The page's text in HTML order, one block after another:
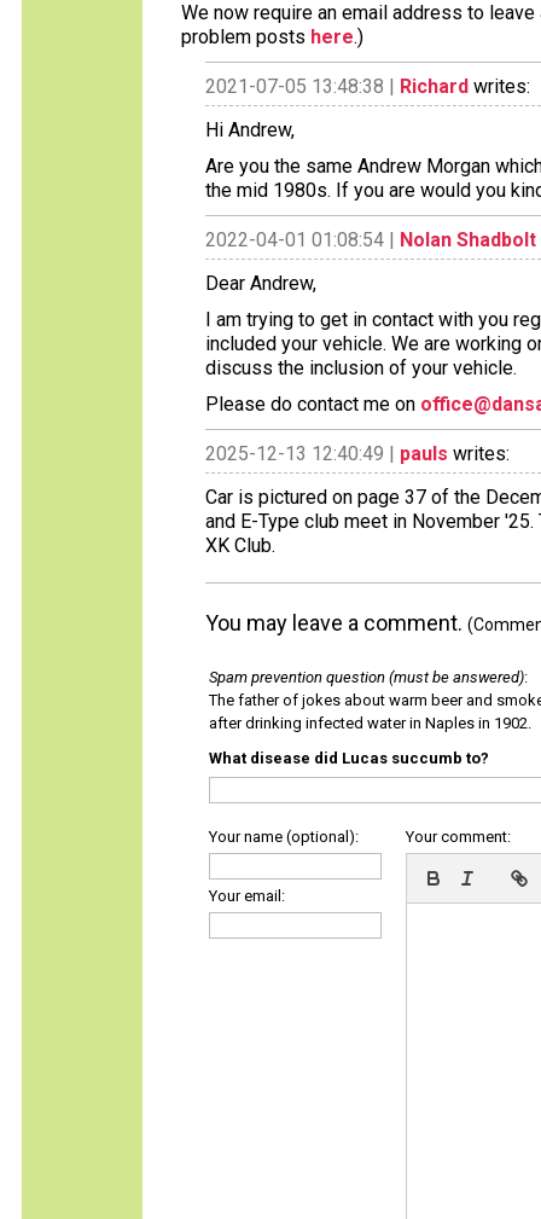
We now require an email address to
problem posts here.)
2021-07-05 13:48:38 | Richard writes:
Hi Andrew,
Are you the same Andrew Morgan
the mid 1980s. If you are would you
2022-04-01 01:08:54 | Nolan Shadbolt
Dear Andrew,
I am trying to get in contact with you
included your vehicle. We are working
discuss the inclusion of your vehicle.
Please do contact me on
2025-12-13 12:40:49 | pauls writes:
Car is pictured on page 37 of the
and E-Type club meet in November
XK Club.
You may leave a comment.
Spam prevention question (must be answered):
The father of jokes about warm beer and
after drinking infected water in Naples in 1902.
What disease did Lucas succumb to?
Your name (optional):
Your email:
Your comment: